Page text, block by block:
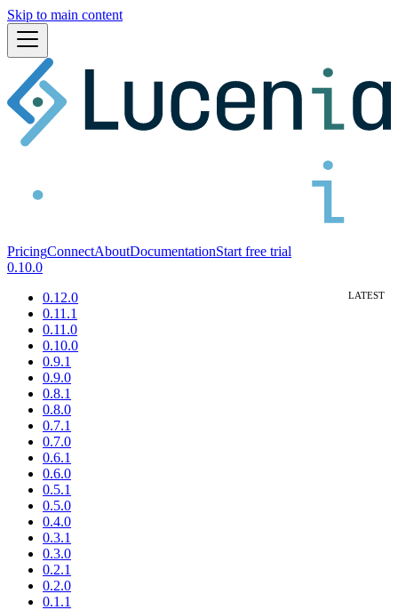
Skip to main content
PricingConnectAboutDocumentationStart free trial
0.10.0
0.12.0
0.11.1
0.11.0
0.10.0
0.9.1
0.9.0
0.8.1
0.8.0
0.7.1
0.7.0
0.6.1
0.6.0
0.5.1
0.5.0
0.4.0
0.3.1
0.3.0
0.2.1
0.2.0
0.1.1